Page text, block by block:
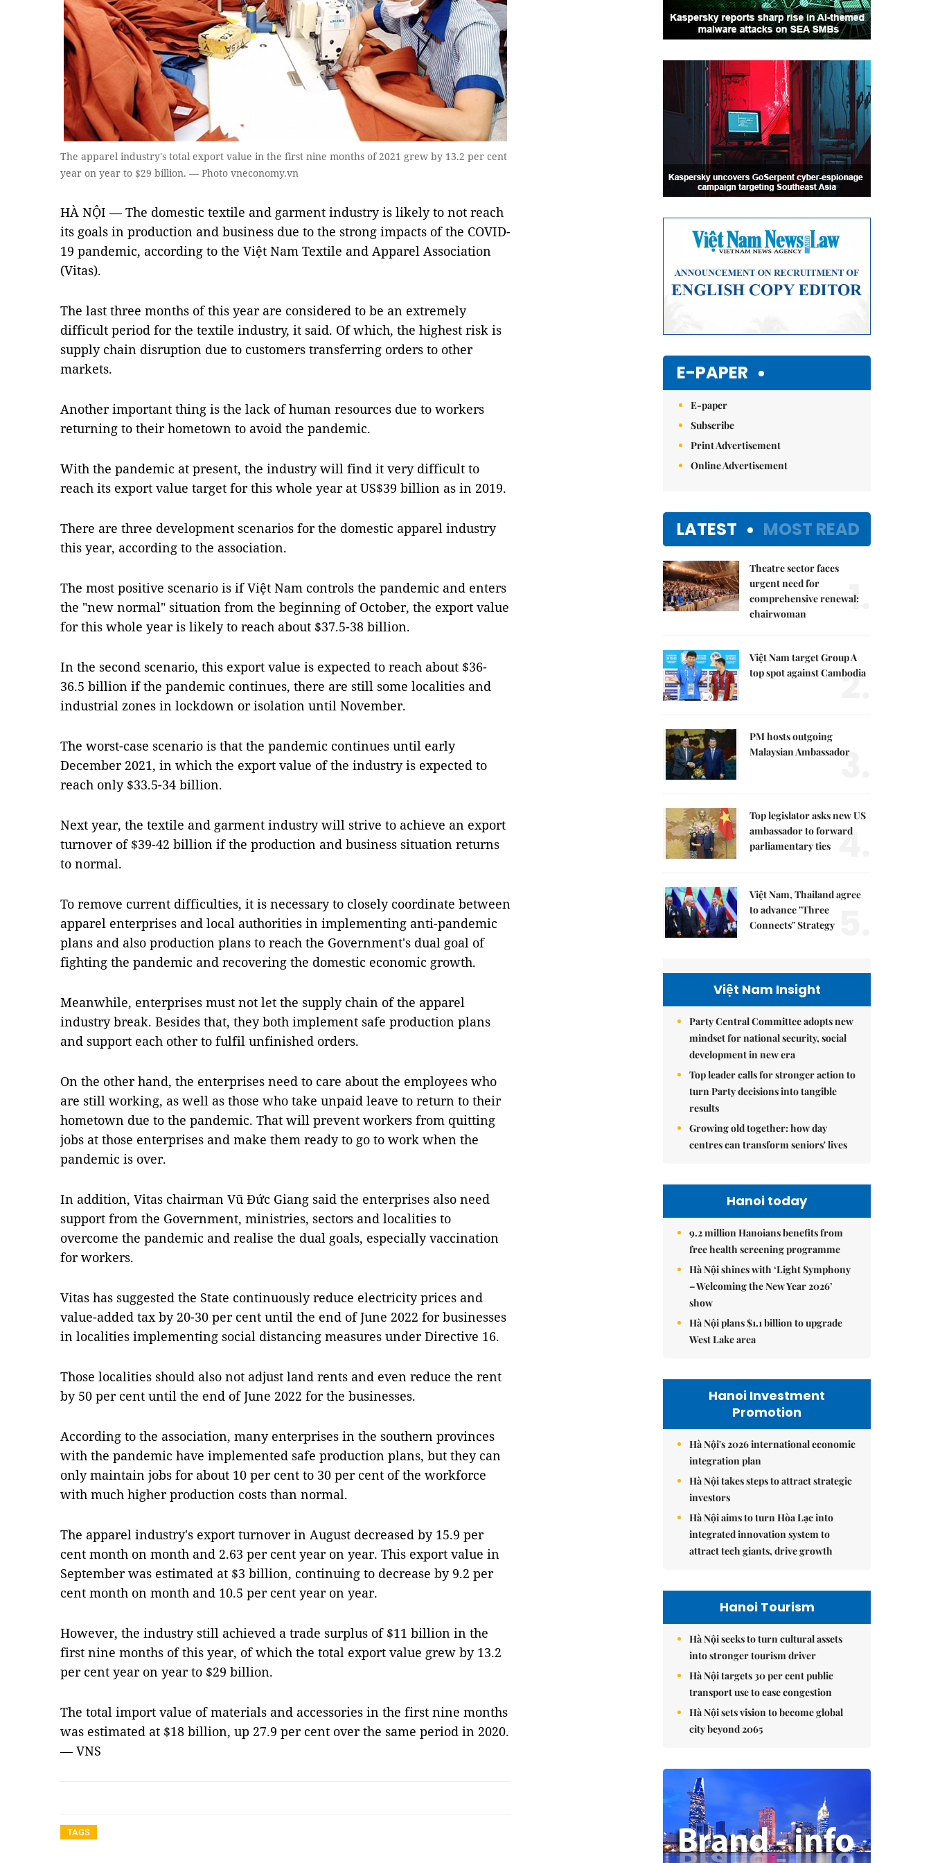
The apparel industry's total export value in the first nine months of 2021 grew by 13.2 per cent
year on year to $29 billion. — Photo vneconomy.vn
HÀ NỘI — The domestic textile and garment industry is likely to not reach
its goals in production and business due to the strong impacts of the COVID-
19 pandemic, according to the Việt Nam Textile and Apparel Association
(Vitas).
The last three months of this year are considered to be an extremely
difficult period for the textile industry, it said. Of which, the highest risk is
supply chain disruption due to customers transferring orders to other
markets.
Another important thing is the lack of human resources due to workers
returning to their hometown to avoid the pandemic.
With the pandemic at present, the industry will find it very difficult to
reach its export value target for this whole year at US$39 billion as in 2019.
There are three development scenarios for the domestic apparel industry
this year, according to the association.
The most positive scenario is if Việt Nam controls the pandemic and enters
the "new normal" situation from the beginning of October, the export value
for this whole year is likely to reach about $37.5-38 billion.
In the second scenario, this export value is expected to reach about $36-
36.5 billion if the pandemic continues, there are still some localities and
industrial zones in lockdown or isolation until November.
The worst-case scenario is that the pandemic continues until early
December 2021, in which the export value of the industry is expected to
reach only $33.5-34 billion.
Next year, the textile and garment industry will strive to achieve an export
turnover of $39-42 billion if the production and business situation returns
to normal.
To remove current difficulties, it is necessary to closely coordinate between
apparel enterprises and local authorities in implementing anti-pandemic
plans and also production plans to reach the Government's dual goal of
fighting the pandemic and recovering the domestic economic growth.
Meanwhile, enterprises must not let the supply chain of the apparel
industry break. Besides that, they both implement safe production plans
and support each other to fulfil unfinished orders.
On the other hand, the enterprises need to care about the employees who
are still working, as well as those who take unpaid leave to return to their
hometown due to the pandemic. That will prevent workers from quitting
jobs at those enterprises and make them ready to go to work when the
pandemic is over.
In addition, Vitas chairman Vũ Đức Giang said the enterprises also need
support from the Government, ministries, sectors and localities to
overcome the pandemic and realise the dual goals, especially vaccination
for workers.
Vitas has suggested the State continuously reduce electricity prices and
value-added tax by 20-30 per cent until the end of June 2022 for businesses
in localities implementing social distancing measures under Directive 16.
Those localities should also not adjust land rents and even reduce the rent
by 50 per cent until the end of June 2022 for the businesses.
According to the association, many enterprises in the southern provinces
with the pandemic have implemented safe production plans, but they can
only maintain jobs for about 10 per cent to 30 per cent of the workforce
with much higher production costs than normal.
The apparel industry's export turnover in August decreased by 15.9 per
cent month on month and 2.63 per cent year on year. This export value in
September was estimated at $3 billion, continuing to decrease by 9.2 per
cent month on month and 10.5 per cent year on year.
However, the industry still achieved a trade surplus of $11 billion in the
first nine months of this year, of which the total export value grew by 13.2
per cent year on year to $29 billion.
The total import value of materials and accessories in the first nine months
was estimated at $18 billion, up 27.9 per cent over the same period in 2020.
— VNS
TAGS
E-PAPER
E-paper
Subscribe
Print Advertisement
Online Advertisement
LATEST MOST READ
Theatre sector faces
urgent need for
comprehensive renewal:
chairwoman
1.
Việt Nam target Group A
top spot against Cambodia
2.
PM hosts outgoing
Malaysian Ambassador
3.
Top legislator asks new US
ambassador to forward
parliamentary ties 4.
Việt Nam, Thailand agree
to advance "Three
Connects" Strategy
Việt Nam Insight
Party Central Committee adopts new
mindset for national security, social
development in new era
Top leader calls for stronger action to
turn Party decisions into tangible
results
Growing old together: how day
centres can transform seniors' lives
Hanoi today
9.2 million Hanoians benefits from
free health screening programme
Hà Nội shines with ‘Light Symphony
– Welcoming the New Year 2026’
show
Hà Nội plans $1.1 billion to upgrade
West Lake area
Hanoi Investment
Promotion
Hà Nội's 2026 international economic
integration plan
Hà Nội takes steps to attract strategic
investors
Hà Nội aims to turn Hòa Lạc into
integrated innovation system to
attract tech giants, drive growth
Hanoi Tourism
Hà Nội seeks to turn cultural assets
into stronger tourism driver
Hà Nội targets 30 per cent public
transport use to ease congestion
Hà Nội sets vision to become global
city beyond 2065